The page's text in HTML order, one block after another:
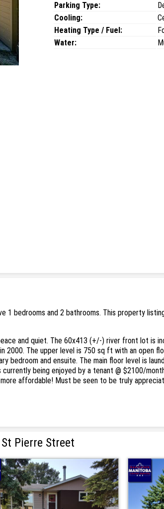
Parking Type:
Cooling:
Heating Type / Fuel:
Water:
1 bedrooms and 2 bathrooms. This property
and quiet. The 60x413 (+/-) river front lot is
2000. The upper level is 750 sq ft with an open
bedroom and ensuite. The main floor level is
being enjoyed by a tenant @ $2100/
affordable! Must be seen to be truly
Pierre Street